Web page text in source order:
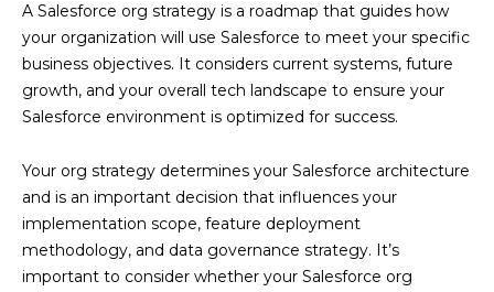
A Salesforce org strategy is a roadmap that guides how
your organization will use Salesforce to meet your specific
business objectives. It considers current systems, future
growth, and your overall tech landscape to ensure your
Salesforce environment is optimized for success.
Your org strategy determines your Salesforce architecture
and is an important decision that influences your
implementation scope, feature deployment
methodology, and data governance strategy. It’s
important to consider whether your Salesforce org